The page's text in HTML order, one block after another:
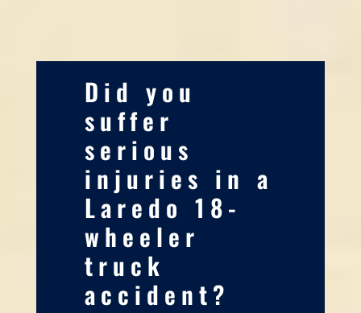
Did you
suffer
serious
injuries in a
Laredo 18-
wheeler
truck
accident?